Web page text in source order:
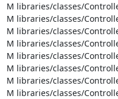
M libraries/classes/
M libraries/classes/
M libraries/classes/
M libraries/classes/
M libraries/classes/
M libraries/classes/
M libraries/classes/
M libraries/classes/